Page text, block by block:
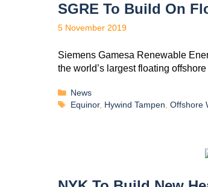
SGRE To Build On
5 November 2019
Siemens Gamesa Renewable
the world’s largest floating
News
Equinor, Hywind Tampen,Offshore